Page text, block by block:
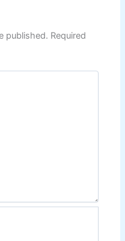
published. Required